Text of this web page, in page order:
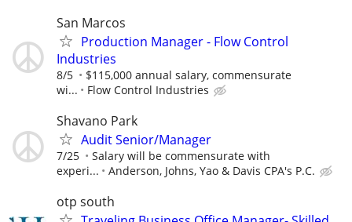
San Marcos
Production Manager - Flow Control
Industries
8/5
$115,000 annual salary, commensurate
wi...
Flow Control Industries
Shavano Park
Audit Senior/Manager
7/25
Salary will be commensurate with
experi...
Anderson, Johns, Yao & Davis CPA's P.C.
otp south